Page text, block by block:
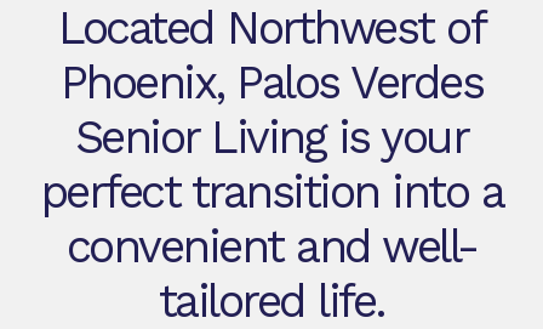
Located Northwest of
Phoenix, Palos Verdes
Senior Living is your
perfect transition into a
convenient and well-
tailored life.